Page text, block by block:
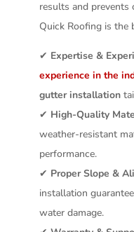
results and prevents
Quick Roofing is the
✔ Expertise &
experience in the
gutter installation
✔ High-Quality
weather-resistant
performance.
✔ Proper Slope &
installation
water damage.